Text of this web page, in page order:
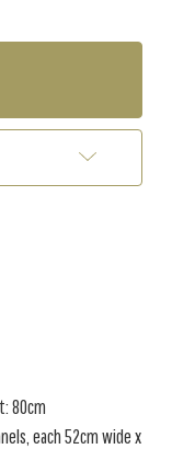
80cm
each 52cm wide x